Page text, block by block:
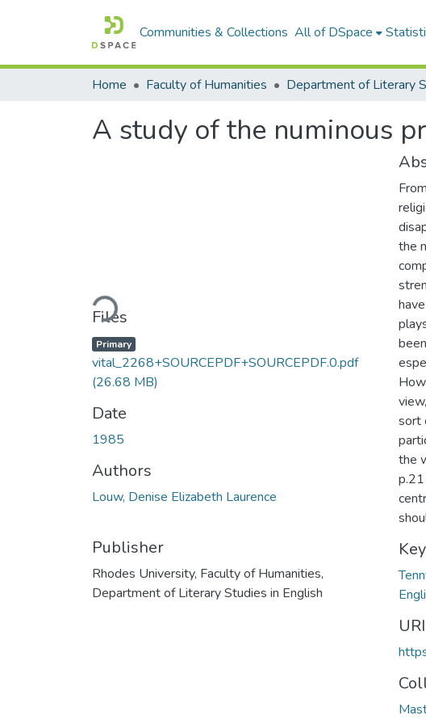
Communities & Collections All of DSpace
Home Faculty of Humanities
A study of the numinous
Loading...
Files
Primary
vital_2268+SOURCEPDF+SOURCEPDF.0.pdf
(26.68 MB)
Date
1985
Authors
Louw, Denise Elizabeth Laurence
Publisher
Rhodes University, Faculty of Humanities,
Department of Literary Studies in English
the
sort
the
URI